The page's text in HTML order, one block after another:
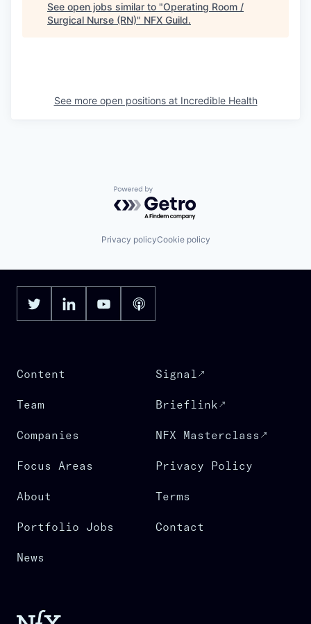
See open jobs similar to "Operating Room /
Surgical Nurse (RN)" NFX Guild.
See more open positions at Incredible Health
Powered by Getro.com
Privacy policyCookie policy
Content
Team
Companies
Focus Areas
About
Portfolio Jobs
News
Signal
Brieflink
NFX Masterclass
Privacy Policy
Terms
Contact